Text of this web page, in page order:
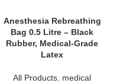
Anesthesia Rebreathing
Bag 0.5 Litre – Black
Rubber, Medical-Grade
Latex
All Products medical